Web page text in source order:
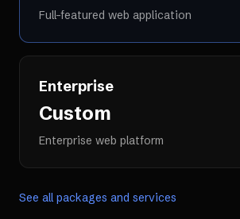
Full-featured web application
Enterprise
Custom
Enterprise web platform
See all packages and services